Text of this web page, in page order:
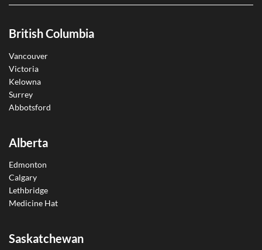
British Columbia
Vancouver
Victoria
Kelowna
Surrey
Abbotsford
Alberta
Edmonton
Calgary
Lethbridge
Medicine Hat
Saskatchewan